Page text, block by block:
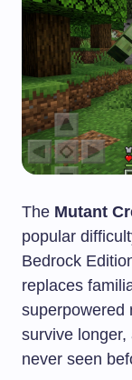
The Mutant
popular
Bedrock
replaces
superpowered
survive longer,
never seen